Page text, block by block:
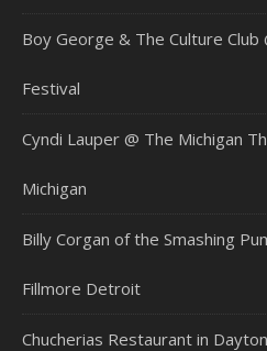
Boy George & The Culture
Festival
Cyndi Lauper @ The Michigan
Michigan
Billy Corgan of the Smashing
Fillmore Detroit
Chucherias Restaurant in